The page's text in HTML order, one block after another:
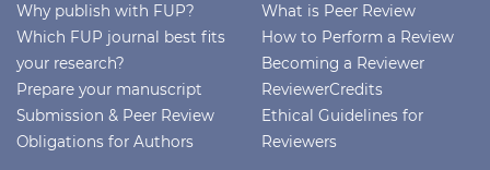
Why publish with FUP?
Which FUP journal best fits
your research?
Prepare your manuscript
Submission & Peer Review
Obligations for Authors
What is Peer Review
How to Perform a Review
Becoming a Reviewer
ReviewerCredits
Ethical Guidelines for
Reviewers